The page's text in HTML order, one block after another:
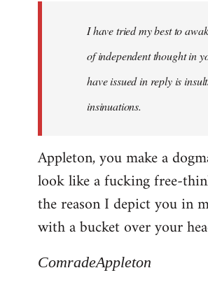
libcom.orgI have tried my best to
of independent thought in
have issued in reply is
insinuations.
Appleton, you make a
look like a fucking free-
the reason I depict you in
with a bucket over your
ComradeAppleton